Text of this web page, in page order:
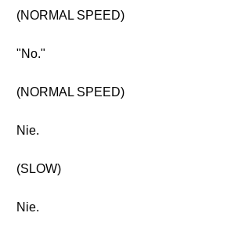
(NORMAL SPEED)
"No."
(NORMAL SPEED)
Nie.
(SLOW)
Nie.